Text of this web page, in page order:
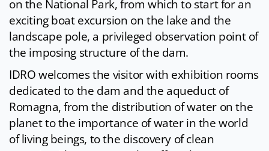
on the National Park, from which to start for an
exciting boat excursion on the lake and the
landscape pole, a privileged observation point of
the imposing structure of the dam.
IDRO welcomes the visitor with exhibition rooms
dedicated to the dam and the aqueduct of
Romagna, from the distribution of water on the
planet to the importance of water in the world
of living beings, to the discovery of clean